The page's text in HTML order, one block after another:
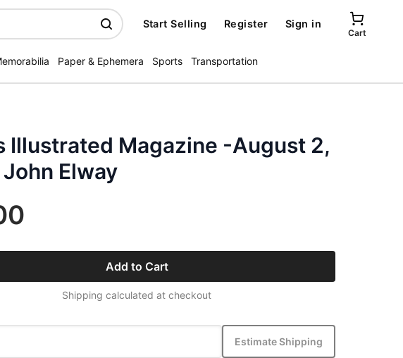
Start Selling Register Sign in
Cart
Paper & Ephemera Sports Transportation
Illustrated Magazine -August 2,
Elway
Add to Cart
Shipping calculated at checkout
Estimate Shipping